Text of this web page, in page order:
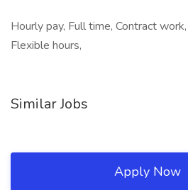
Hourly pay, Full time, Contract
Flexible hours,
Similar Jobs
Apply Now